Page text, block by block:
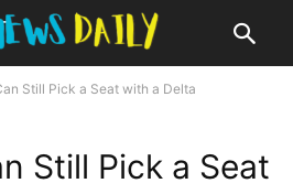
Still Pick a Seat with a Delta
Still Pick a Seat